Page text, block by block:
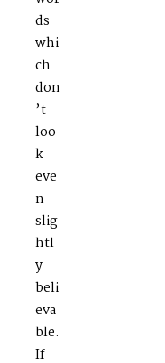
ds
whi
ch
don
’t
loo
k
eve
n
slig
htl
y
beli
eva
ble.
If